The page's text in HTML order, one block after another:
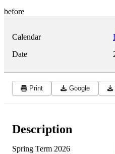
before
Calendar
Date
Print Google
Description
Spring Term 2026